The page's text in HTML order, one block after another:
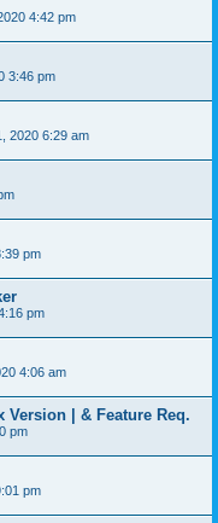
4:42 pm
3:46 pm
2020 6:29 am
pm
pm
4:06 am
| & Feature Req.
pm
pm